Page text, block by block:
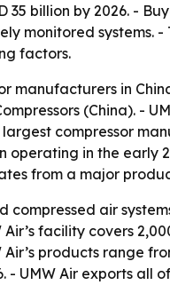
billion by 2026. -
monitored
factors.
in
(China). -
compressor
in the early
from a major
compressed air
facility covers
products range
UMW Air exports all